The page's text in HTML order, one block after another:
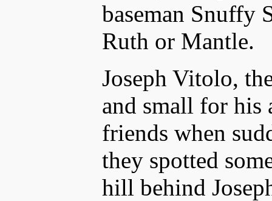
baseman Snuffy
Ruth or Mantle.
Joseph Vitolo,
and small for his
friends when
they spotted
hill behind